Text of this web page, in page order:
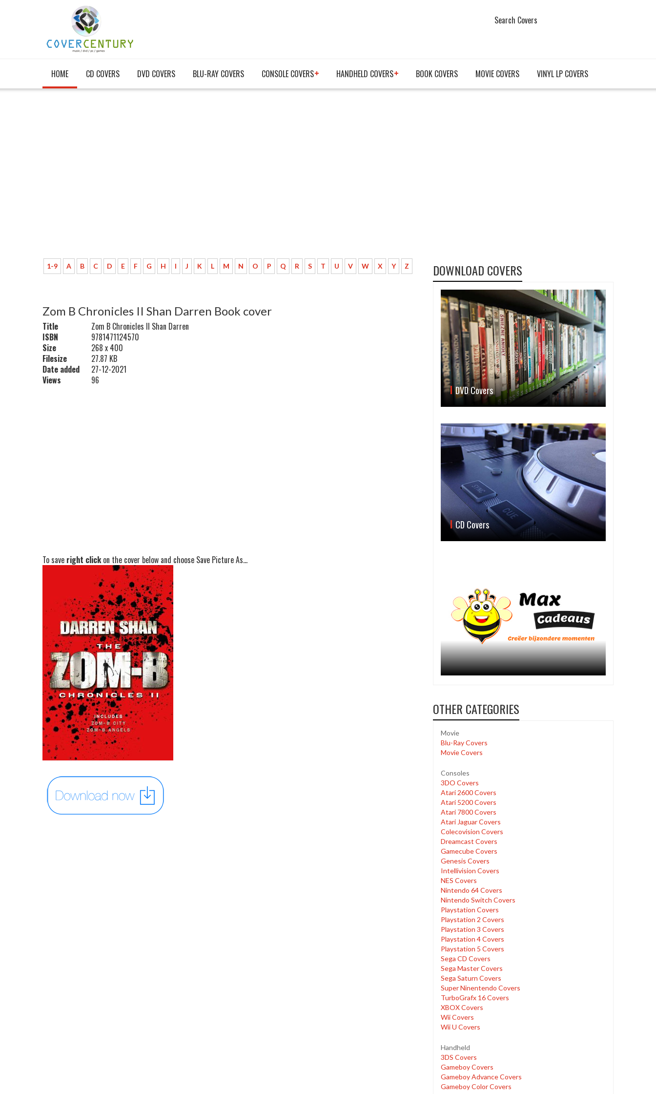
Search Covers
HOME CD COVERS DVD COVERS BLU-RAY COVERS CONSOLE COVERS HANDHELD COVERS BOOK COVERS MOVIE COVERS VINYL LP COVERS
1-9 A B C D E F G H I J K L M N O P Q R S T U V W X Y Z
Zom B Chronicles II Shan Darren Book cover
Title
Zom B Chronicles II Shan Darren
ISBN
9781471124570
Size
268 x 400
Filesize
27.87 KB
Date added
27-12-2021
Views
96
To save right clickon the cover below and choose Save Picture As...
DOWNLOAD COVERS
DVD Covers
CD Covers
OTHER CATEGORIES
Movie
Blu-Ray Covers
Movie Covers
Consoles
3DO Covers
Atari 2600 Covers
Atari 5200 Covers
Atari 7800 Covers
Atari Jaguar Covers
Colecovision Covers
Dreamcast Covers
Gamecube Covers
Genesis Covers
Intellivision Covers
NES Covers
Nintendo 64 Covers
Nintendo Switch Covers
Playstation Covers
Playstation 2 Covers
Playstation 3 Covers
Playstation 4 Covers
Playstation 5 Covers
Sega CD Covers
Sega Master Covers
Sega Saturn Covers
Super Ninentendo Covers
TurboGrafx 16 Covers
XBOX Covers
Wii Covers
Wii U Covers
Handheld
3DS Covers
Gameboy Covers
Gameboy Advance Covers
Gameboy Color Covers